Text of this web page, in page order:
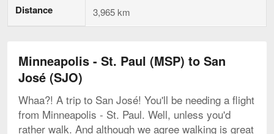
Distance 3,965 km
Minneapolis - St. Paul (MSP) to San
José (SJO)
Whaa?! A trip to San José! You'll be needing a flight
from Minneapolis - St. Paul. Well, unless you'd
rather walk. And although we agree walking is great